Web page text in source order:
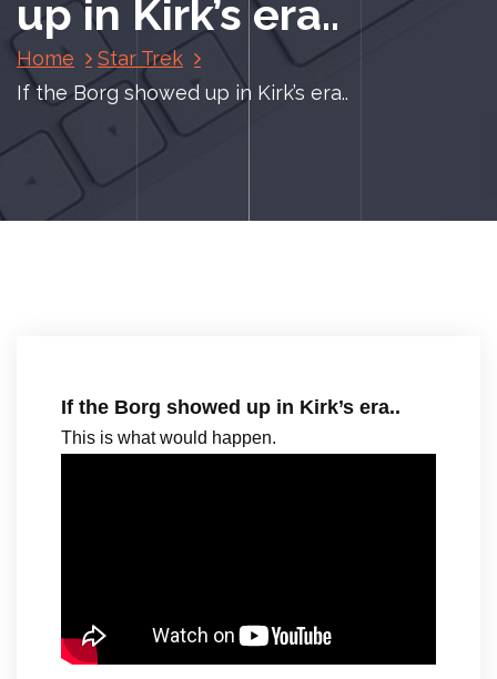
up in Kirk’s era..
Home
Star Trek
If the Borg showed up in Kirk’s era..
If the Borg showed up in Kirk’s era..
This is what would happen.